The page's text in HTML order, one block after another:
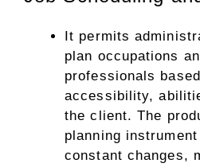
It permits
plan occupations
professionals
accessibility,
the client. The
planning
constant changes,